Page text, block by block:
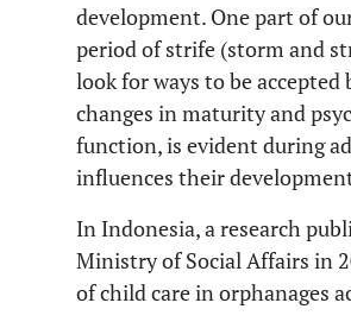
development. One part of
period of strife (storm and
look for ways to be
changes in maturity and
function, is evident during
influences their
In Indonesia, a research
Ministry of Social Affairs in
of child care in orphanages